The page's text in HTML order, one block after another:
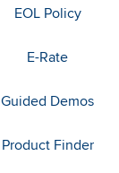
EOL Policy
E-Rate
Guided Demos
Product Finder